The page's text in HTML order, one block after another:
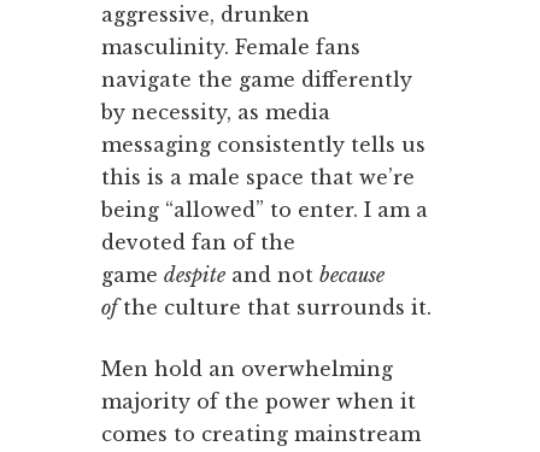
aggressive, drunken
masculinity. Female fans
navigate the game differently
by necessity, as media
messaging consistently tells us
this is a male space that we’re
being “allowed” to enter. I am a
devoted fan of the
game despite and not because
ofthe culture that surrounds it.
Men hold an overwhelming
majority of the power when it
comes to creating mainstream